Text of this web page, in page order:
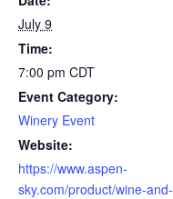
July 9
Time:
7:00 pm CDT
Event Category:
Winery Event
Website:
https://www.aspen-
sky.com/product/wine-and-